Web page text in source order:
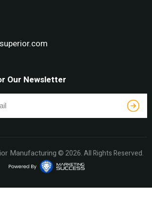
Our Newsletter
Manufacturing© 2026. All Rights Reserved.